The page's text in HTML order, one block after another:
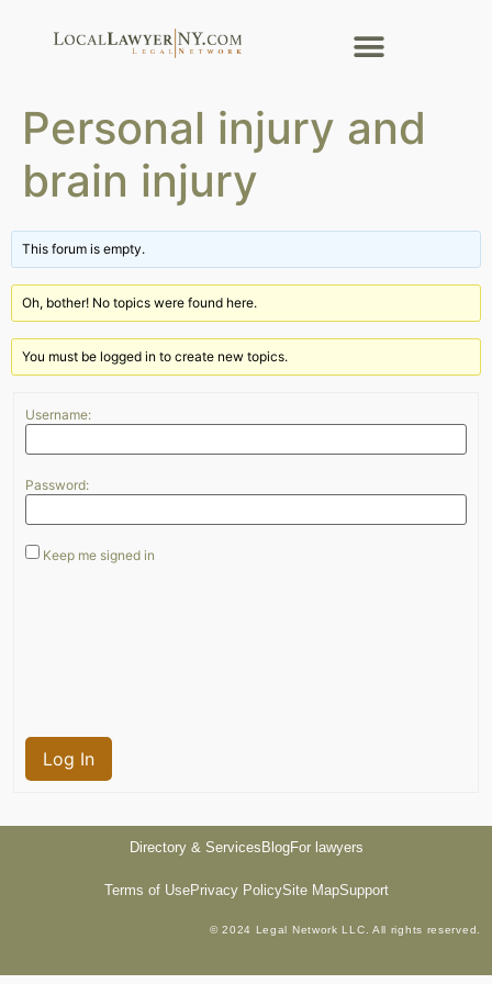
Personal injury and
brain injury
This forum is empty.
Oh, bother! No topics were found here.
You must be logged in to create new topics.
Username:
Password:
Keep me signed in
Log In
Directory & Services BlogFor lawyers
Terms of UsePrivacy PolicySite MapSupport
© 2024 Legal Network LLC. All rights reserved.